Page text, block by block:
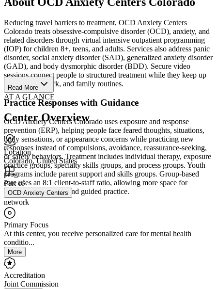
Reducing travel barriers to treatment, OCD Anxiety Centers
Colorado treats obsessive-compulsive disorder (OCD), anxiety, and
related disorders through virtual intensive outpatient programming
(IOP) for children 8+, teens, and adults. Services also address panic
disorder, social anxiety disorder (SAD), generalized anxiety disorder
(GAD), and body dysmorphic disorder (BDD). Secure video
sessions connect people to structured treatment while they keep up
with school, work, and family routines.
Practice Responses with Guidance
OCD Anxiety Centers Colorado uses exposure and response
prevention (ERP), helping people face feared thoughts, situations,
body sensations, or appearance concerns while practicing new
responses instead of compulsions, avoidance, reassurance-seeking,
or safety behaviors. Treatment includes individual therapy, exposure
practice groups, specialty skills groups, and process groups. Youth
programs include parent support and skills groups. Group-based
care uses an 8:1 client-to-staff ratio, allowing more space for
questions, feedback, and guided practice.
Read More
AT A GLANCE
Center Overview
Location
Colorado, United States
Part of
OCD Anxiety Centers
network
Primary Focus
At this center, you receive personalized care for mental health
conditio...
More
Accreditation
Joint Commission